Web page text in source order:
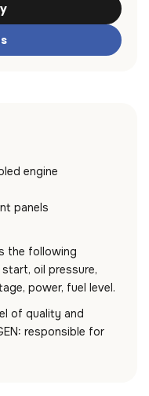
engine
panels
the following
oil pressure,
power, fuel level.
of quality and
responsible for